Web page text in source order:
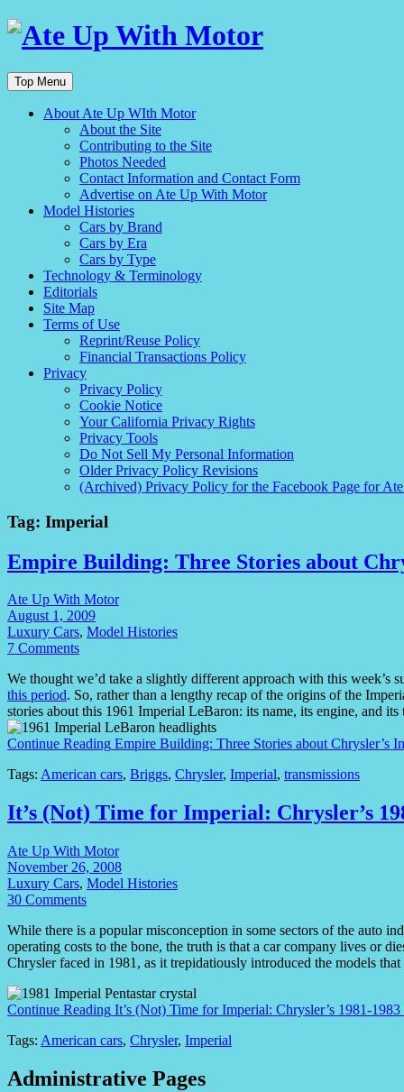
Top Menu
About Ate Up WIth Motor
About the Site
Contributing to the Site
Photos Needed
Contact Information and Contact Form
Advertise on Ate Up With Motor
Model Histories
Cars by Brand
Cars by Era
Cars by Type
Technology & Terminology
Editorials
Site Map
Terms of Use
Reprint/Reuse Policy
Financial Transactions Policy
Privacy
Privacy Policy
Cookie Notice
Your California Privacy Rights
Privacy Tools
Do Not Sell My Personal Information
Older Privacy Policy Revisions
(Archived) Privacy Policy for the Facebook Page for
Tag: Imperial
Empire Building: Three Stories about
Ate Up With Motor
August 1, 2009
Luxury Cars, Model Histories
7 Comments
We thought we’d take a slightly different approach with this week’s
this period. So, rather than a lengthy recap of the origins of the
stories about this 1961 Imperial LeBaron: its name, its engine, and its
Continue Reading Empire Building: Three Stories about Chrysler’s
Tags: American cars, Briggs, Chrysler, Imperial, transmissions
It’s (Not) Time for Imperial: Chrysler’s
Ate Up With Motor
November 26, 2008
Luxury Cars, Model Histories
30 Comments
While there is a popular misconception in some sectors of the auto
operating costs to the bone, the truth is that a car company lives or
Chrysler faced in 1981, as it trepidatiously introduced the models
Continue Reading It’s (Not) Time for Imperial: Chrysler’s 1981-
Tags: American cars, Chrysler, Imperial
Administrative Pages